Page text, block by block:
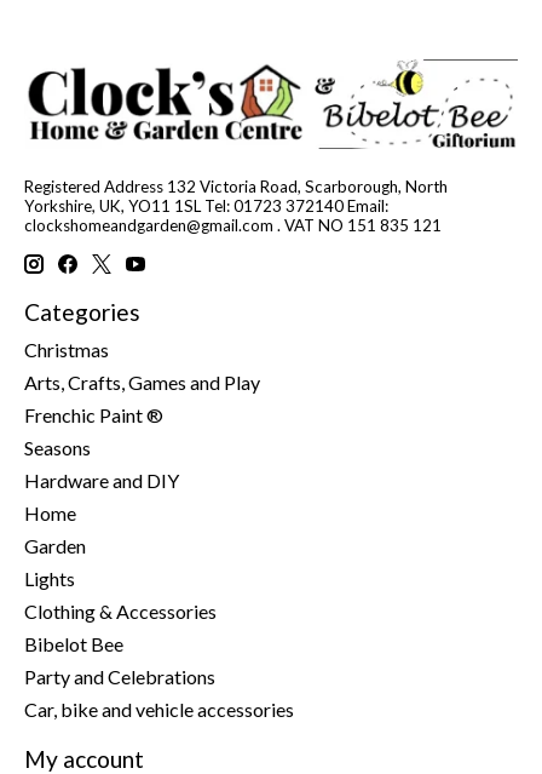
Registered Address 132 Victoria Road, Scarborough, North
Yorkshire, UK, YO11 1SL Tel: 01723 372140 Email:
clockshomeandgarden@gmail.com . VAT NO 151 835 121
Categories
Christmas
Arts, Crafts, Games and Play
Frenchic Paint ®
Seasons
Hardware and DIY
Home
Garden
Lights
Clothing & Accessories
Bibelot Bee
Party and Celebrations
Car, bike and vehicle accessories
My account